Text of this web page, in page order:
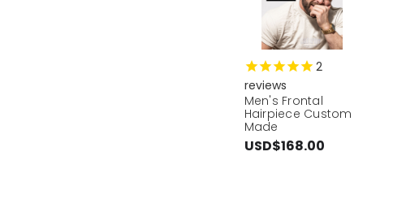
2
reviews
Men's Frontal
Hairpiece Custom
Made
USD$168.00